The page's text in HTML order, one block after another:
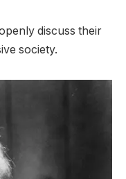
discuss their
society.